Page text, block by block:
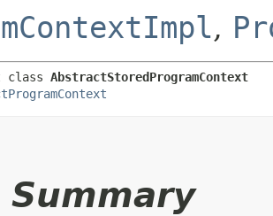
,
class AbstractStoredProgramContext
Summary